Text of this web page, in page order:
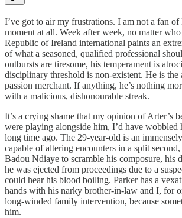
I’ve got to air my frustrations. I am not a fan
moment at all. Week after week, no matter
Republic of Ireland international paints an
of what a seasoned, qualified professional
outbursts are tiresome, his temperament is
disciplinary threshold is non-existent. He is the
passion merchant. If anything, he’s nothing
with a malicious, dishonourable streak.
It’s a crying shame that my opinion of Arter’s
were playing alongside him, I’d have wobbled
long time ago. The 29-year-old is an
capable of altering encounters in a split
Badou Ndiaye to scramble his composure, his
he was ejected from proceedings due to a
could hear his blood boiling. Parker has a
hands with his narky brother-in-law and I, for
long-winded family intervention, because
him.